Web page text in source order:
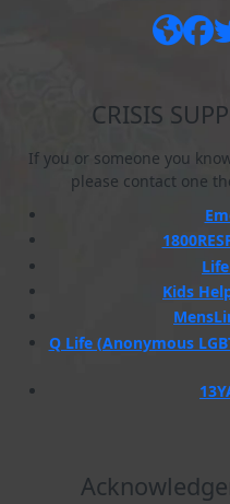
CRISIS
If you or someone you
please contact one
Kids
Q Life (Anonymous